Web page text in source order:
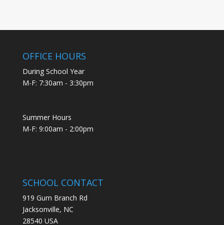
OFFICE HOURS
During School Year
M-F: 7:30am - 3:30pm
Summer Hours
M-F: 9:00am - 2:00pm
SCHOOL CONTACT
919 Gum Branch Rd
Jacksonville, NC
28540 USA